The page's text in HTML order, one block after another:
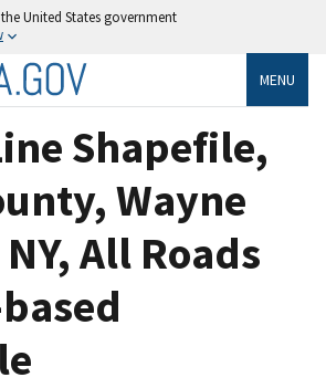
United States government
MENU
Shapefile,
Wayne
All Roads